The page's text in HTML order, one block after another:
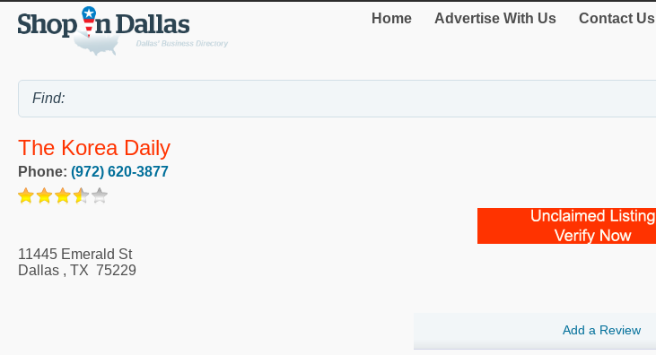
Home Advertise With Us Contact Us
The Korea Daily
Phone: (972) 620-3877
11445 Emerald St
Dallas , TX 75229
Add a Review